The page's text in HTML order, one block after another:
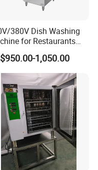
380V Dish Washing
for Restaurants
Hotels Kitchen Hood
Dishwasher1,050.00